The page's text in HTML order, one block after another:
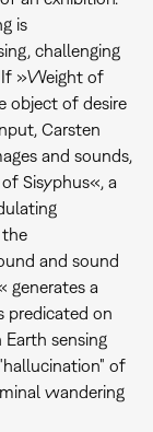
is
challenging
»Weight of
object of desire
Carsten
and sounds,
Sisyphus«, a
the
and sound
generates a
predicated on
sensing
of
wandering